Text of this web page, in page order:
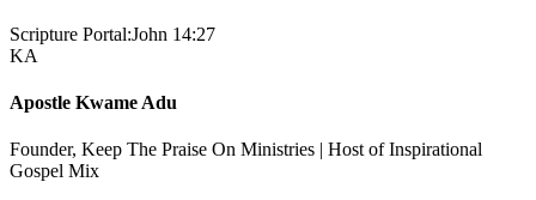
Scripture Portal:John 14:27
KA
Apostle Kwame Adu
Founder, Keep The Praise On Ministries | Host of Inspirational
Gospel Mix